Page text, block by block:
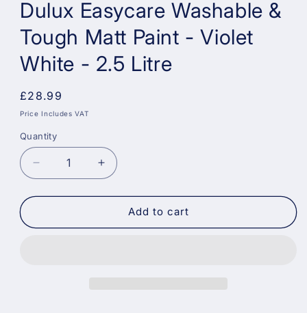
Dulux Easycare Washable &
Tough Matt Paint - Violet
White - 2.5 Litre
Regular
price
£28.99
Price Includes VAT
Quantity
Decrease
quantity
for
Easycare
Increase
quantity
for
Dulux
Easycare
Add to cart